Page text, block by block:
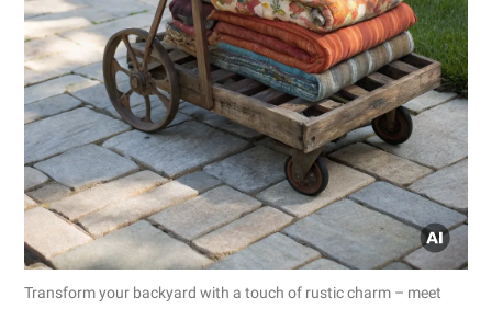
Transform your backyard with a touch of rustic charm – meet